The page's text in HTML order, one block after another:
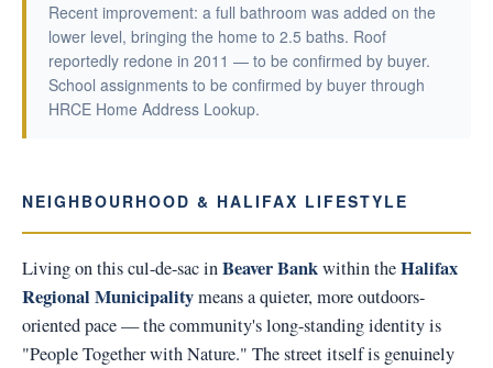
Recent improvement: a full bathroom was added on the
lower level, bringing the home to 2.5 baths. Roof
reportedly redone in 2011 — to be confirmed by buyer.
School assignments to be confirmed by buyer through
HRCE Home Address Lookup.
NEIGHBOURHOOD & HALIFAX LIFESTYLE
Living on this cul-de-sac inBeaver Bankwithin theHalifax
Regional Municipalitymeans a quieter, more outdoors-
oriented pace — the community's long-standing identity is
"People Together with Nature." The street itself is genuinely